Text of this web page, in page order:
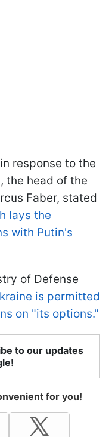
response to the
the head of the
Faber, stated
lays the
with Putin's
of Defense
is permitted
on "its options."
to our updates
for you!